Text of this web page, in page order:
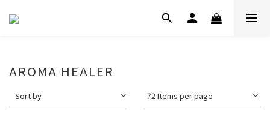
AROMA HEALER
Sort by 72 Items per page